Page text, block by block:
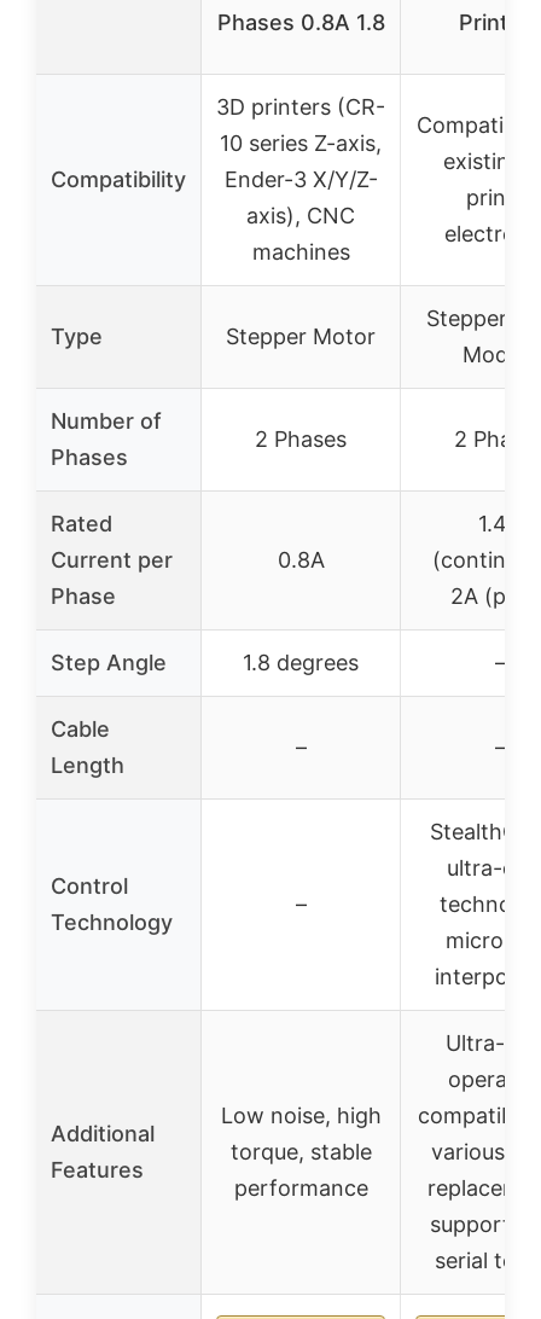
Phases 0.8A 1.8
Printers
Compatibility
3D printers (CR-
10 series Z-axis,
Ender-3 X/Y/Z-
axis), CNC
machines
Compatible
existing
printer
Type Stepper Motor
Stepper
Module
Number of
Phases
2 Phases 2
Rated
Current per
Phase
0.8A
1.4A
2A
Step Angle 1.8 degrees –
Cable
Length
– –
Control
Technology
–
ultra-
Additional
Features
Low noise, high
torque, stable
performance
Ultra-
compatible
various
supports
serial